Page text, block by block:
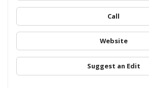
Call
Website
Suggest an Edit